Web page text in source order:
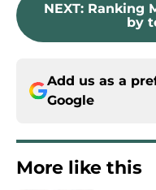
NEXT: Ranking
by
Add us as a
Google
More like this